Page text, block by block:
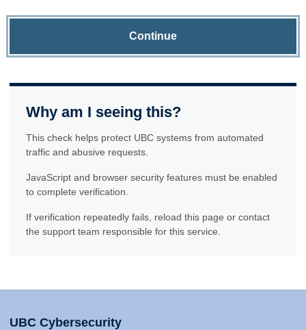
Continue
Why am I seeing this?
This check helps protect UBC systems from automated
traffic and abusive requests.
JavaScript and browser security features must be enabled
to complete verification.
If verification repeatedly fails, reload this page or contact
the support team responsible for this service.
UBC Cybersecurity